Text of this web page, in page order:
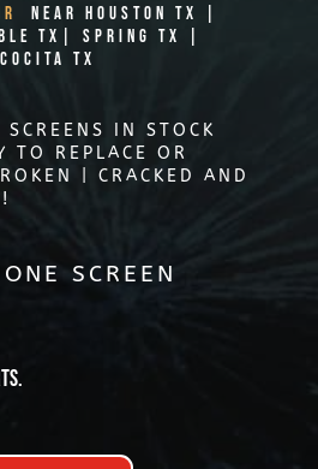
Near Houston TX |
TX| Spring TX |
TX
IN STOCK
TO REPLACE OR
| CRACKED AND
SCREEN